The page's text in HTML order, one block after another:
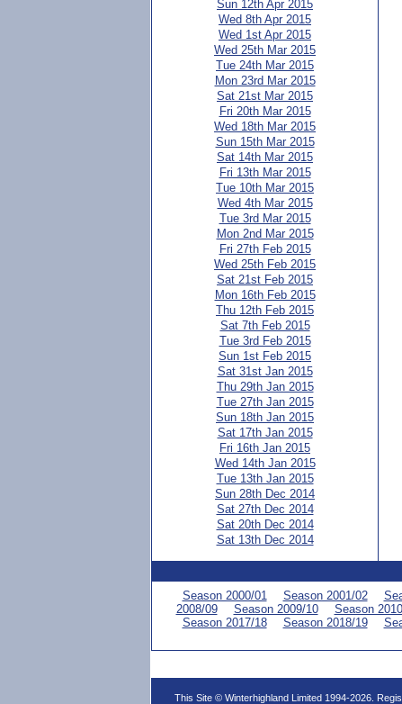
Sun 12th Apr 2015
Wed 8th Apr 2015
Wed 1st Apr 2015
Wed 25th Mar 2015
Tue 24th Mar 2015
Mon 23rd Mar 2015
Sat 21st Mar 2015
Fri 20th Mar 2015
Wed 18th Mar 2015
Sun 15th Mar 2015
Sat 14th Mar 2015
Fri 13th Mar 2015
Tue 10th Mar 2015
Wed 4th Mar 2015
Tue 3rd Mar 2015
Mon 2nd Mar 2015
Fri 27th Feb 2015
Wed 25th Feb 2015
Sat 21st Feb 2015
Mon 16th Feb 2015
Thu 12th Feb 2015
Sat 7th Feb 2015
Tue 3rd Feb 2015
Sun 1st Feb 2015
Sat 31st Jan 2015
Thu 29th Jan 2015
Tue 27th Jan 2015
Sun 18th Jan 2015
Sat 17th Jan 2015
Fri 16th Jan 2015
Wed 14th Jan 2015
Tue 13th Jan 2015
Sun 28th Dec 2014
Sat 27th Dec 2014
Sat 20th Dec 2014
Sat 13th Dec 2014
Season 2000/01 Season 2001/02
2008/09
Season 2009/10 Season
Season 2017/18
Season 2018/19
This Site © Winterhighland Limited 1994-2026.